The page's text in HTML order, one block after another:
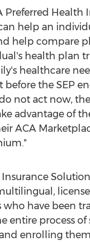
Preferred Health
help an
help compare
health plan
healthcare
before the SEP
not act now,
advantage of
ACA
who have been
entire process of
enrolling